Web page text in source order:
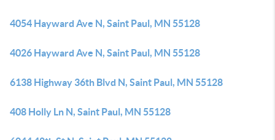
4054 Hayward Ave N, Saint Paul, MN 55128
4026 Hayward Ave N, Saint Paul, MN 55128
6138 Highway 36th Blvd N, Saint Paul, MN 55128
408 Holly Ln N, Saint Paul, MN 55128